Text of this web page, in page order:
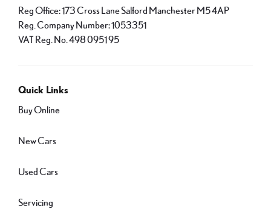
Reg Office:173 Cross Lane Salford Manchester M5 4AP
Reg. Company Number:1053351
VAT Reg. No. 498 0951 95
Quick Links
Buy Online
New Cars
Used Cars
Servicing